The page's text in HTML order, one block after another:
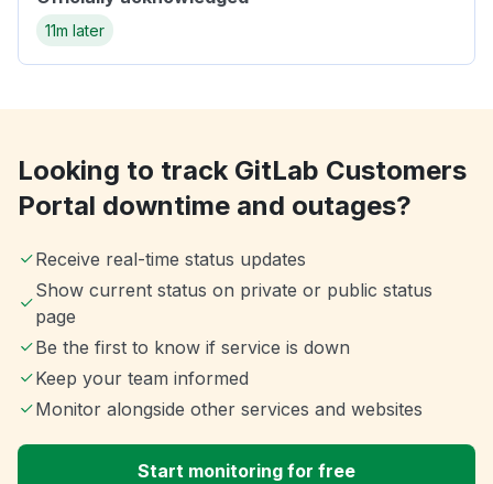
11m later
Looking to track GitLab Customers
Portal downtime and outages?
Receive real-time status updates
Show current status on private or public status
page
Be the first to know if service is down
Keep your team informed
Monitor alongside other services and websites
Start monitoring for free